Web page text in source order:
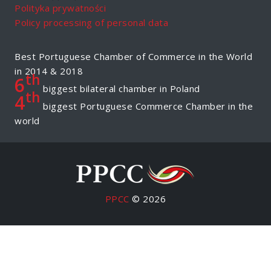
Polityka prywatności
Policy processing of personal data
Best Portuguese Chamber of Commerce in the World
in 2014 & 2018
6th biggest bilateral chamber in Poland
4th biggest Portuguese Commerce Chamber in the
world
PPCC © 2026